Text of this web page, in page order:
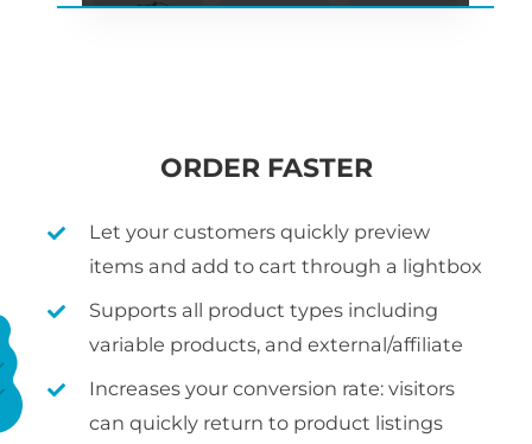
ORDER FASTER
Let your customers quickly preview
items and add to cart through a lightbox
Supports all product types including
variable products, and external/affiliate
Increases your conversion rate: visitors
can quickly return to product listings